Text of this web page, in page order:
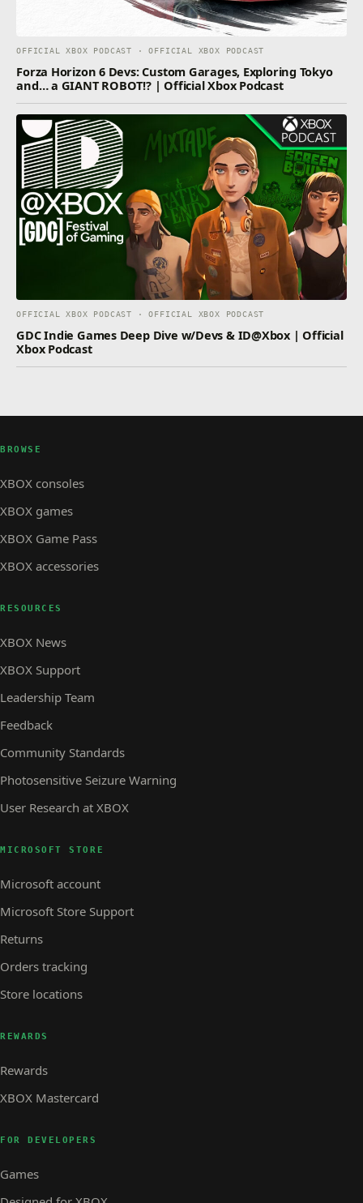
OFFICIAL XBOX PODCAST · OFFICIAL XBOX PODCAST
Forza Horizon 6 Devs: Custom Garages, Exploring Tokyo
and… a GIANT ROBOT!? | Official Xbox Podcast
OFFICIAL XBOX PODCAST · OFFICIAL XBOX PODCAST
GDC Indie Games Deep Dive w/Devs & ID@Xbox | Official
Xbox Podcast
BROWSE
XBOX consoles
XBOX games
XBOX Game Pass
XBOX accessories
RESOURCES
XBOX News
XBOX Support
Leadership Team
Feedback
Community Standards
Photosensitive Seizure Warning
User Research at XBOX
MICROSOFT STORE
Microsoft account
Microsoft Store Support
Returns
Orders tracking
Store locations
REWARDS
Rewards
XBOX Mastercard
FOR DEVELOPERS
Games